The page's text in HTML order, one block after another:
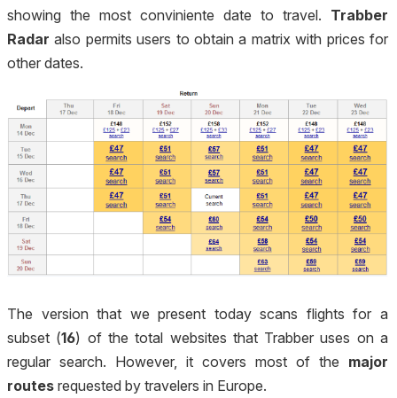
showing the most conviniente date to travel. Trabber
Radar also permits users to obtain a matrix with prices for
other dates.
The version that we present today scans flights for a
subset (16) of the total websites that Trabber uses on a
regular search. However, it covers most of the major
routes requested by travelers in Europe.